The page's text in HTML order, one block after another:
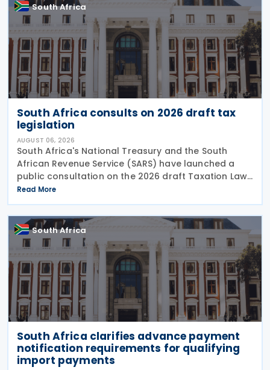
South Africa
South Africa consults on 2026 draft tax
legislation
AUGUST 06, 2026
South Africa's National Treasury and the South
African Revenue Service (SARS) have launched a
public consultation on the 2026 draft Taxation Laws
Amendment Bill (2026 draft TLAB) and the 2026
draft Tax Administration Laws Amendment Bill (2026
draft
Read More
South Africa
South Africa clarifies advance payment
notification requirements for qualifying
import payments